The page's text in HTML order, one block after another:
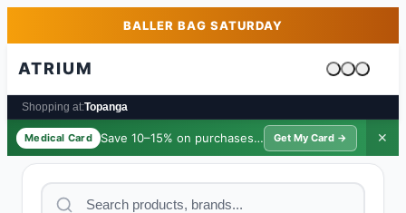
Skip to main contentBALLER BAG SATURDAY
ATRIUM
Cart is
Shopping at:Topanga
Medical Card Save 10–15% on purchases · $39/yr
Get My Card → ✕